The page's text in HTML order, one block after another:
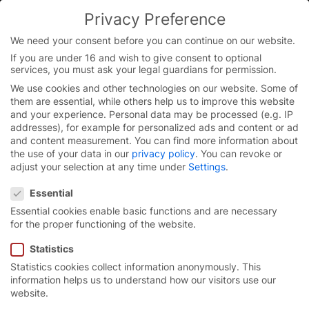
Skip
content
Homepage/Blog
Always in the know.
Press releases, image material, news from around
the world of EFAFLEX, background information,
interesting facts and additional information are all
available here, in “Press & blog”.
Reset
search
Privacy Preference
We need your consent before you can continue on our website.
If you are under 16 and wish to give consent to optional
services, you must ask your legal guardians for permission.
We use cookies and other technologies on our website. Some of
them are essential, while others help us to improve this website
and your experience. Personal data may be processed (e.g. IP
addresses), for example for personalized ads and content or ad
and content measurement. You can find more information about
the use of your data in our privacy policy. You can revoke or
adjust your selection at any time under Settings.
Essential
Essential cookies enable basic functions and are necessary
for the proper functioning of the website.
Statistics
Statistics cookies collect information anonymously. This
information helps us to understand how our visitors use our
website.